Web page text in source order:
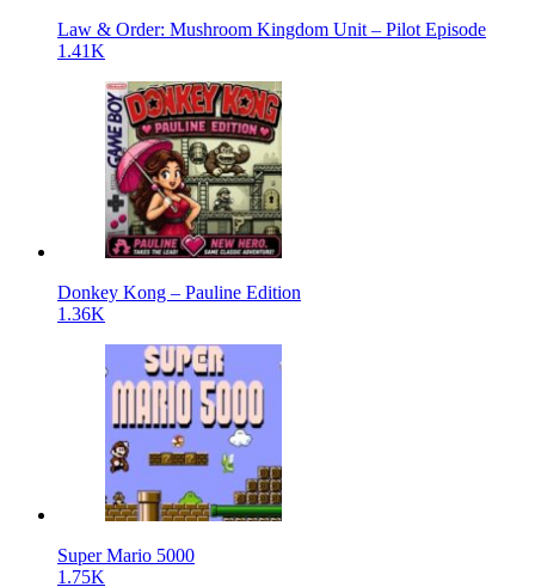
Law & Order: Mushroom Kingdom Unit – Pilot Episode
1.41K
Donkey Kong – Pauline Edition
1.36K
Super Mario 5000
1.75K